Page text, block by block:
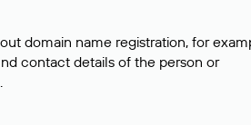
domain name registration, for
contact details of the person or